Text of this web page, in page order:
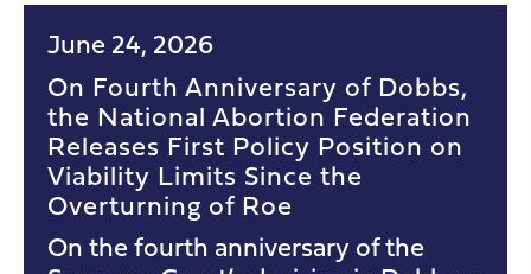
June 24, 2026
On Fourth Anniversary of Dobbs,
the National Abortion Federation
Releases First Policy Position on
Viability Limits Since the
Overturning of Roe
On the fourth anniversary of the